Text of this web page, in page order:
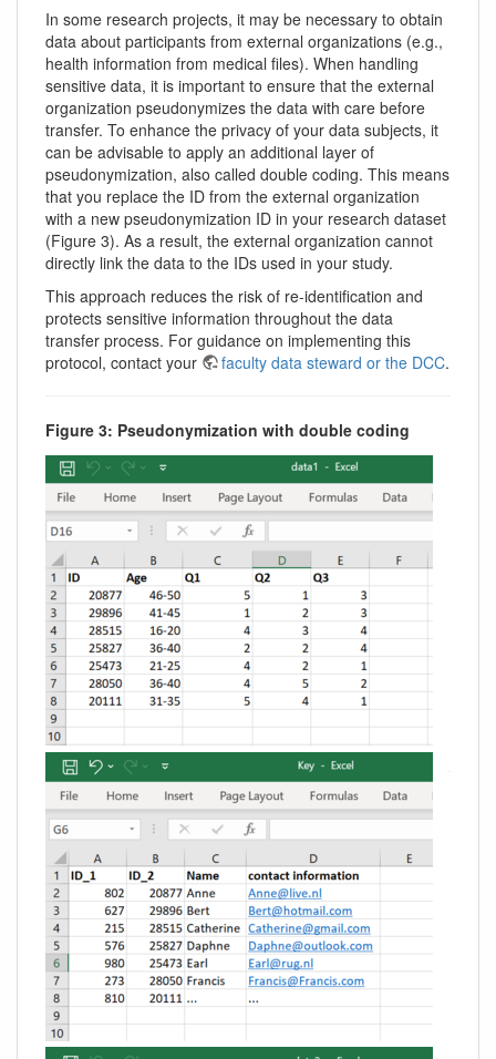
In some research projects, it may be necessary to obtain
data about participants from external organizations (e.g.,
health information from medical files). When handling
sensitive data, it is important to ensure that the external
organization pseudonymizes the data with care before
transfer. To enhance the privacy of your data subjects, it
can be advisable to apply an additional layer of
pseudonymization, also called double coding. This means
that you replace the ID from the external organization
with a new pseudonymization ID in your research dataset
(Figure 3). As a result, the external organization cannot
directly link the data to the IDs used in your study.
This approach reduces the risk of re-identification and
protects sensitive information throughout the data
transfer process. For guidance on implementing this
protocol, contact your
faculty data steward or the DCC.
Figure 3: Pseudonymization with double coding